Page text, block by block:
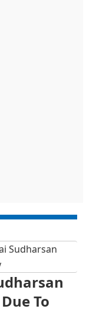
Sudharsan
To